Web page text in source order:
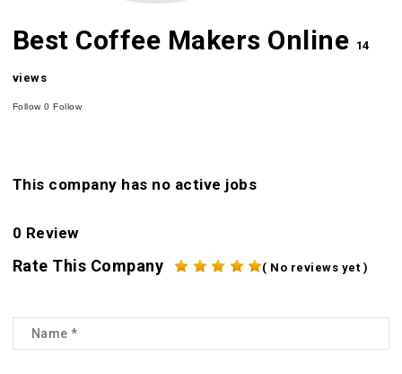
Best Coffee Makers Online 14
views
Follow0 Follow
This company has no active jobs
0 Review
Rate This Company ( No reviews yet )